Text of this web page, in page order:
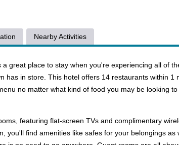
Nearby Activities
great place to stay when you're experiencing all of
has in store. This hotel offers 14 restaurants within 1
no matter what kind of food you may be looking to
featuring flat-screen TVs and complimentary
you'll find amenities like safes for your belongings as